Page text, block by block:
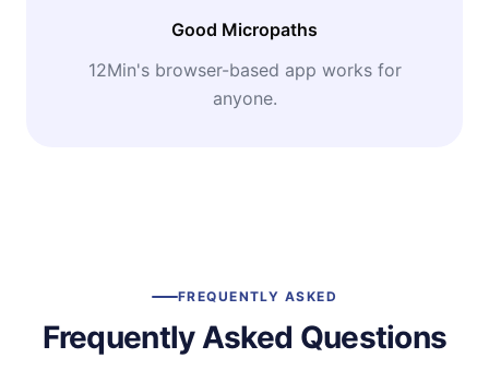
Good Micropaths
12Min's browser-based app works for
anyone.
FREQUENTLY ASKED
Frequently Asked Questions